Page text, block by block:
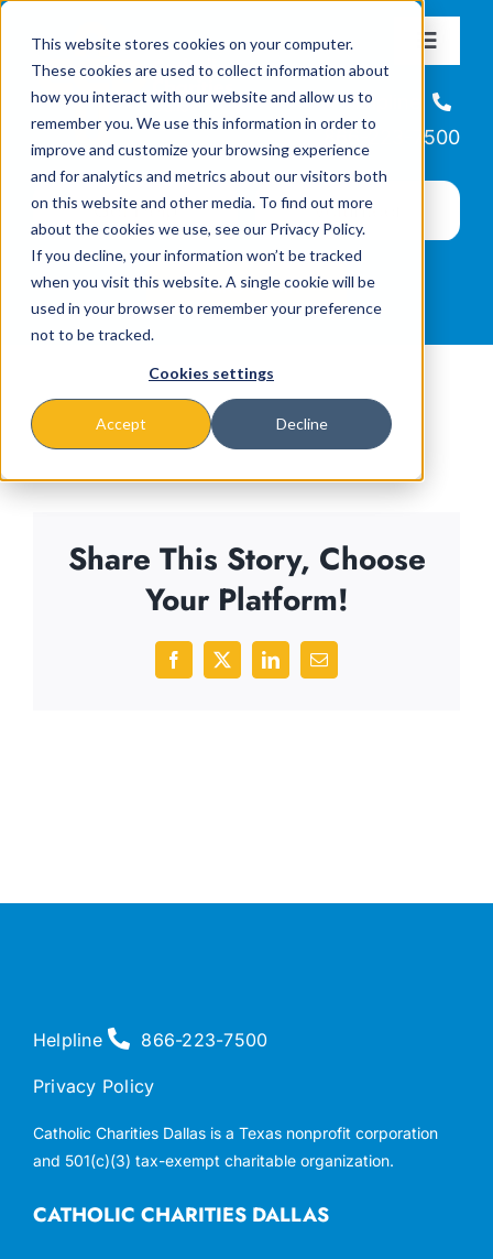
This website stores cookies on your computer.
These cookies are used to collect information about
how you interact with our website and allow us to
remember you. We use this information in order to
improve and customize your browsing experience
and for analytics and metrics about our visitors both
on this website and other media. To find out more
about the cookies we use, see our Privacy Policy.
If you decline, your information won’t be tracked
when you visit this website. A single cookie will be
used in your browser to remember your preference
not to be tracked.
Cookies settings
Accept Decline
content
Toggle
About
Missions & Programs
Events
News
Helpline
866-223-7500
Share This Story, Choose
Your Platform!
Facebook
X LinkedInEmail
CATHOLIC CHARITIES DALLAS
Helpline 866-223-7500
Privacy Policy
Catholic Charities Dallas is a Texas nonprofit corporation
and 501(c)(3) tax-exempt charitable organization.